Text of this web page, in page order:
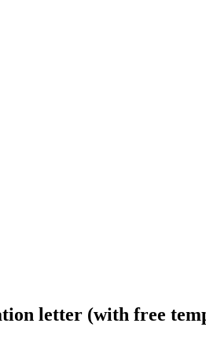
letter (with free